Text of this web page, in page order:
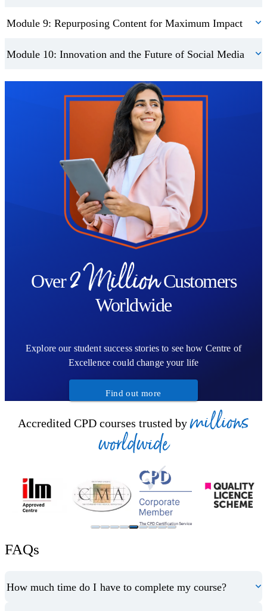
to add to your CV or business profile.
Module 9: Repurposing Content for Maximum Impact
Module 10: Innovation and the Future of Social Media
Over2 Million Customers
Worldwide
Explore our student success stories to see how Centre of
Excellence could change your life
Find out more
Accredited CPD courses trusted by millions
worldwide
FAQs
How much time do I have to complete my course?